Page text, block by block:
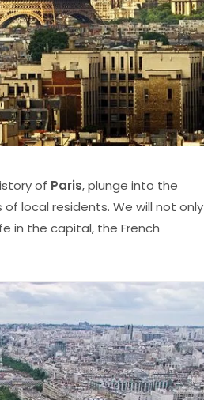
of Paris, plunge into the
local residents. We will not only
in the capital, the French